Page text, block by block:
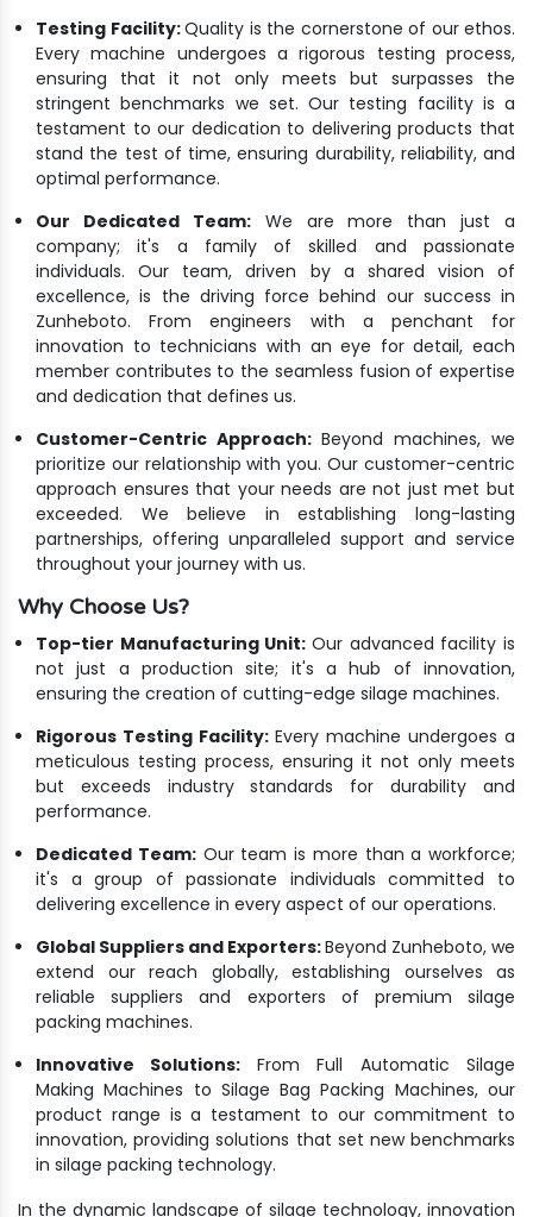
Testing Facility:Quality is the cornerstone of our ethos.
Every machine undergoes a rigorous testing process,
ensuring that it not only meets but surpasses the
stringent benchmarks we set. Our testing facility is a
testament to our dedication to delivering products that
stand the test of time, ensuring durability, reliability, and
optimal performance.
Our Dedicated Team:We are more than just a
company; it's a family of skilled and passionate
individuals. Our team, driven by a shared vision of
excellence, is the driving force behind our success in
Zunheboto. From engineers with a penchant for
innovation to technicians with an eye for detail, each
member contributes to the seamless fusion of expertise
and dedication that defines us.
Customer-Centric Approach: Beyond machines, we
prioritize our relationship with you. Our customer-centric
approach ensures that your needs are not just met but
exceeded. We believe in establishing long-lasting
partnerships, offering unparalleled support and service
throughout your journey with us.
Why Choose Us?
Top-tier Manufacturing Unit: Our advanced facility is
not just a production site; it's a hub of innovation,
ensuring the creation of cutting-edge silage machines.
Rigorous Testing Facility: Every machine undergoes a
meticulous testing process, ensuring it not only meets
but exceeds industry standards for durability and
performance.
Dedicated Team:Our team is more than a workforce;
it's a group of passionate individuals committed to
delivering excellence in every aspect of our operations.
Global Suppliers and Exporters:Beyond Zunheboto, we
extend our reach globally, establishing ourselves as
reliable suppliers and exporters of premium silage
packing machines.
Innovative Solutions: From Full Automatic Silage
Making Machines to Silage Bag Packing Machines, our
product range is a testament to our commitment to
innovation, providing solutions that set new benchmarks
in silage packing technology.
In the dynamic landscape of silage technology, innovation